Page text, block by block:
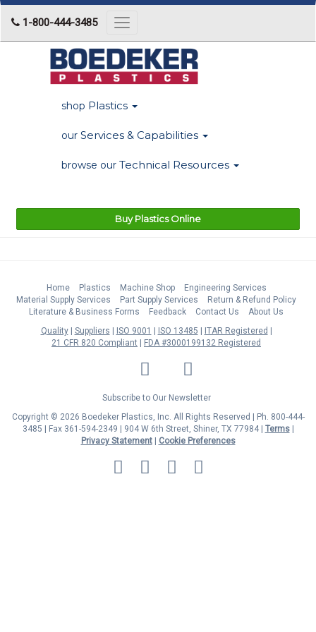
1-800-444-3485
Toggle
navigation
shop Plastics
our Services & Capabilities
browse our Technical Resources
Buy Plastics Online
Home Plastics Machine Shop
Engineering Services
Material Supply Services
Part Supply Services
Return & Refund Policy
Literature & Business Forms
Feedback Contact Us
About Us
Quality
Suppliers ISO 9001 ISO 13485
ITAR Registered
21 CFR 820 Compliant
FDA #3000199132 Registered
LinkedIn Facebook
Twitter
Subscribe to Our Newsletter
Copyright © 2026 Boedeker Plastics, Inc. All Rights Reserved | Ph. 800-444-
3485 | Fax 361-594-2349
| 904 W 6th Street, Shiner, TX 77984 | Terms|
Privacy Statement|
Cookie Preferences
MasterCard
Discover